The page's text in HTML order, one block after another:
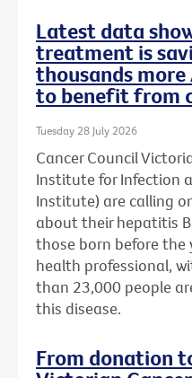
Latest data
treatment is
thousands
to benefit from
Tuesday 28 July 2026
Cancer Council
Institute for Infection
Institute) are calling
about their hepatitis
those born before the
health professional,
than 23,000 people
this disease.
From donation